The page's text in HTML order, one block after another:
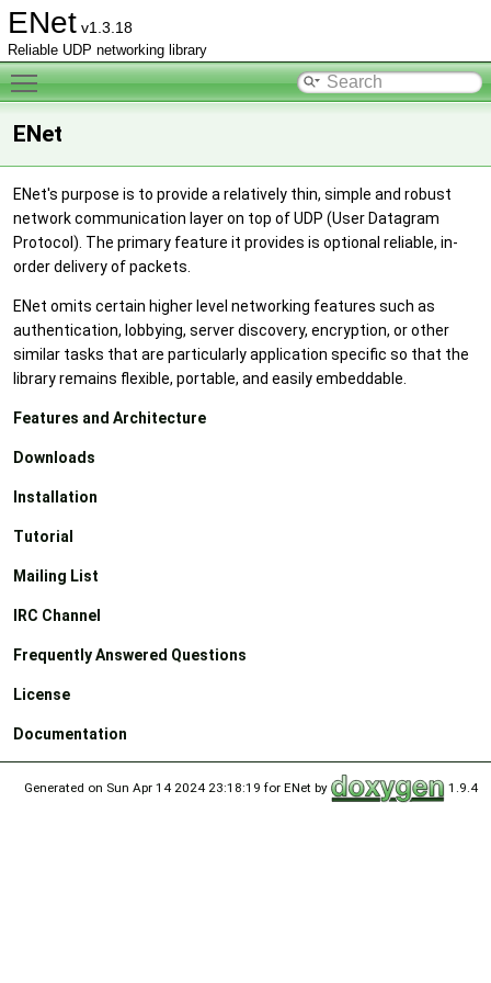
ENet v1.3.18
Reliable UDP networking library
Toggle main menu visibility
ENet
ENet's purpose is to provide a relatively thin, simple and robust
network communication layer on top of UDP (User Datagram
Protocol). The primary feature it provides is optional reliable, in-
order delivery of packets.
ENet omits certain higher level networking features such as
authentication, lobbying, server discovery, encryption, or other
similar tasks that are particularly application specific so that the
library remains flexible, portable, and easily embeddable.
Features and Architecture
Downloads
Installation
Tutorial
Mailing List
IRC Channel
Frequently Answered Questions
License
Documentation
Generated on Sun Apr 14 2024 23:18:19 for ENet by 1.9.4